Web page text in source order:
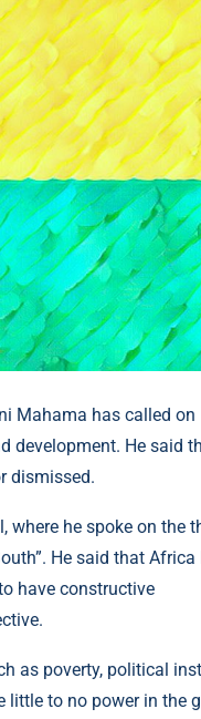
Mahama has called on
development. He said
dismissed.
where he spoke on the
He said that Africa
have constructive
as poverty, political
little to no power in the